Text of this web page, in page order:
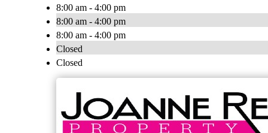
8:00 am - 4:00 pm
8:00 am - 4:00 pm
8:00 am - 4:00 pm
Closed
Closed